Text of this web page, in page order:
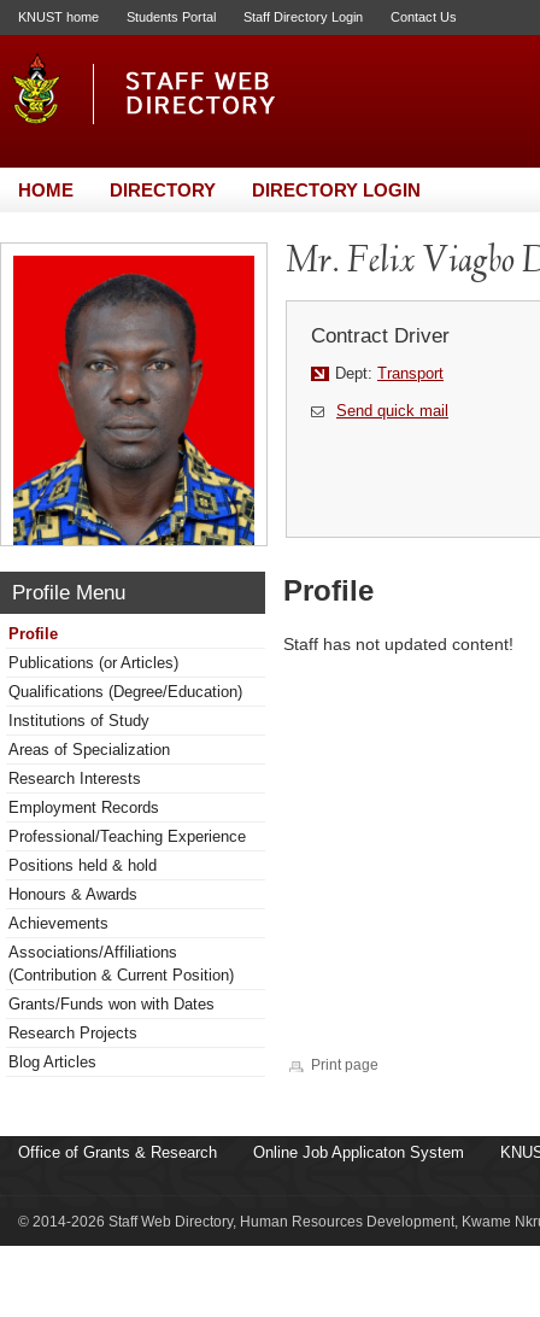
KNUST home Students Portal Staff Directory Login Contact Us
HOME DIRECTORY DIRECTORY LOGIN
Mr. Felix Viagbo
Contract Driver
Dept: Transport
Send quick mail
Profile Menu
Profile
Publications (or Articles)
Qualifications (Degree/Education)
Institutions of Study
Areas of Specialization
Research Interests
Employment Records
Professional/Teaching Experience
Positions held & hold
Honours & Awards
Achievements
Associations/Affiliations
(Contribution & Current Position)
Grants/Funds won with Dates
Research Projects
Blog Articles
Profile
Staff has not updated content!
Print page
Office of Grants & Research Online Job Applicaton System
© 2014-2026 Staff Web Directory, Human Resources Development, Kwame